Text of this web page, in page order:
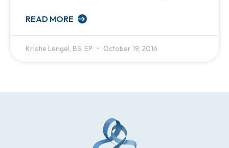
READ MORE
Kristie Lengel, BS, EP October 19, 2016